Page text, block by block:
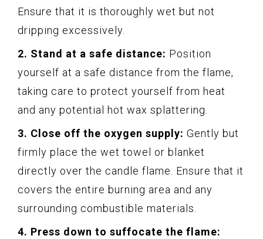
Ensure that it is thoroughly wet but not
dripping excessively.
2. Stand at a safe distance: Position
yourself at a safe distance from the flame,
taking care to protect yourself from heat
and any potential hot wax splattering.
3. Close off the oxygen supply: Gently but
firmly place the wet towel or blanket
directly over the candle flame. Ensure that it
covers the entire burning area and any
surrounding combustible materials.
4. Press down to suffocate the flame: